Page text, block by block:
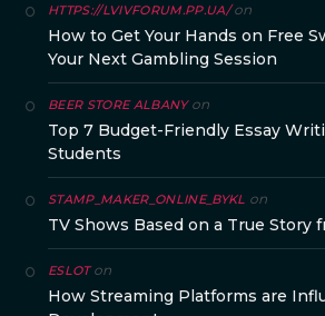
HTTPS://LVIVFORUM.PP.UA/on
How to Get Your Hands on Free
Your Next Gambling Session
BEER STORE ALBANYon
Top 7 Budget-Friendly Essay
Students
STAMP_MAKER_ONLINE_BYKL on
TV Shows Based on a True Story
ESLOTon
How Streaming Platforms are